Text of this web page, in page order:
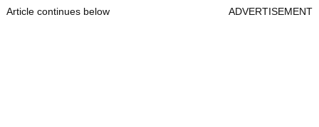
Article continues below ADVERTISEMENT